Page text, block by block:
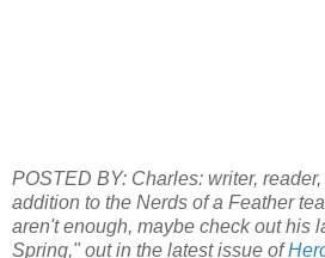
POSTED BY: Charles: writer,
addition to the Nerds of a Feather
aren't enough, maybe check out his
Spring," out in the latest issue of